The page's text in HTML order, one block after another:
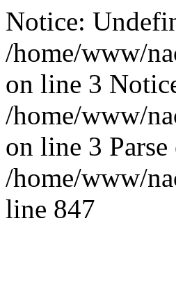
Notice:
/home/www/
on line 3
/home/www/
on line 3
/home/www/
line 847